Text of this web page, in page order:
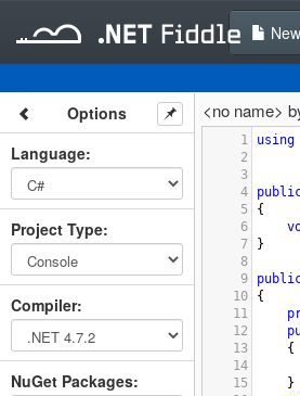
New
Options
Language:
Project Type:
Compiler:
NuGet Packages:
<no name>
1 using
2
3
4
5
{
6
7
}
8
9
10
{
11
12
13
{
14
15
}